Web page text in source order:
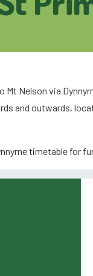
Mt Nelson via
and outwards,
timetable for